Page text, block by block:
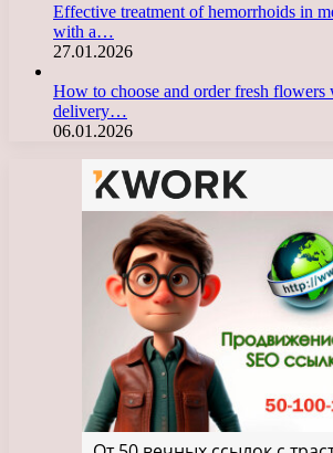
Effective treatment of hemorrhoids in
with a…
27.01.2026
How to choose and order fresh flowers
delivery…
06.01.2026